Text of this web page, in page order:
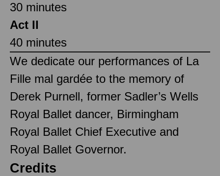
30 minutes
Act II
40 minutes
We dedicate our performances of La
Fille mal gardée to the memory of
Derek Purnell, former Sadler’s Wells
Royal Ballet dancer, Birmingham
Royal Ballet Chief Executive and
Royal Ballet Governor.
Credits